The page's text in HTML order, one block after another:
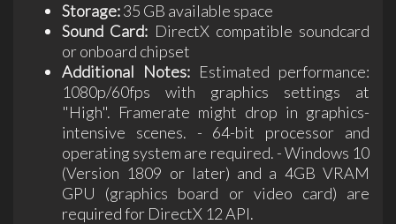
Storage:35 GB available space
Sound Card: DirectX compatible soundcard
or onboard chipset
Additional Notes: Estimated performance:
1080p/60fps with graphics settings at
"High". Framerate might drop in graphics-
intensive scenes. - 64-bit processor and
operating system are required. - Windows 10
(Version 1809 or later) and a 4GB VRAM
GPU (graphics board or video card) are
required for DirectX 12 API.